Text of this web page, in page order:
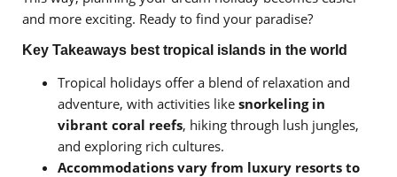
and more exciting. Ready to find your paradise?
Key Takeaways best tropical islands in the world
Tropical holidays offer a blend of relaxation and
adventure, with activities like snorkeling in
vibrant coral reefs, hiking through lush jungles,
and exploring rich cultures.
Accommodations vary from luxury resorts to